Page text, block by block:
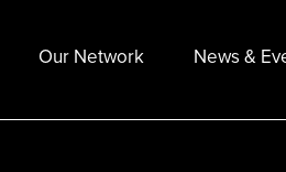
Our Network News &